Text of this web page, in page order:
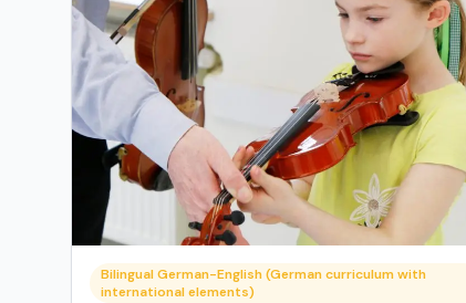
Bilingual German-English (German curriculum with
international elements)